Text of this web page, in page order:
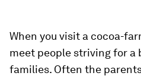
When you visit a cocoa-
meet people striving for
families. Often the